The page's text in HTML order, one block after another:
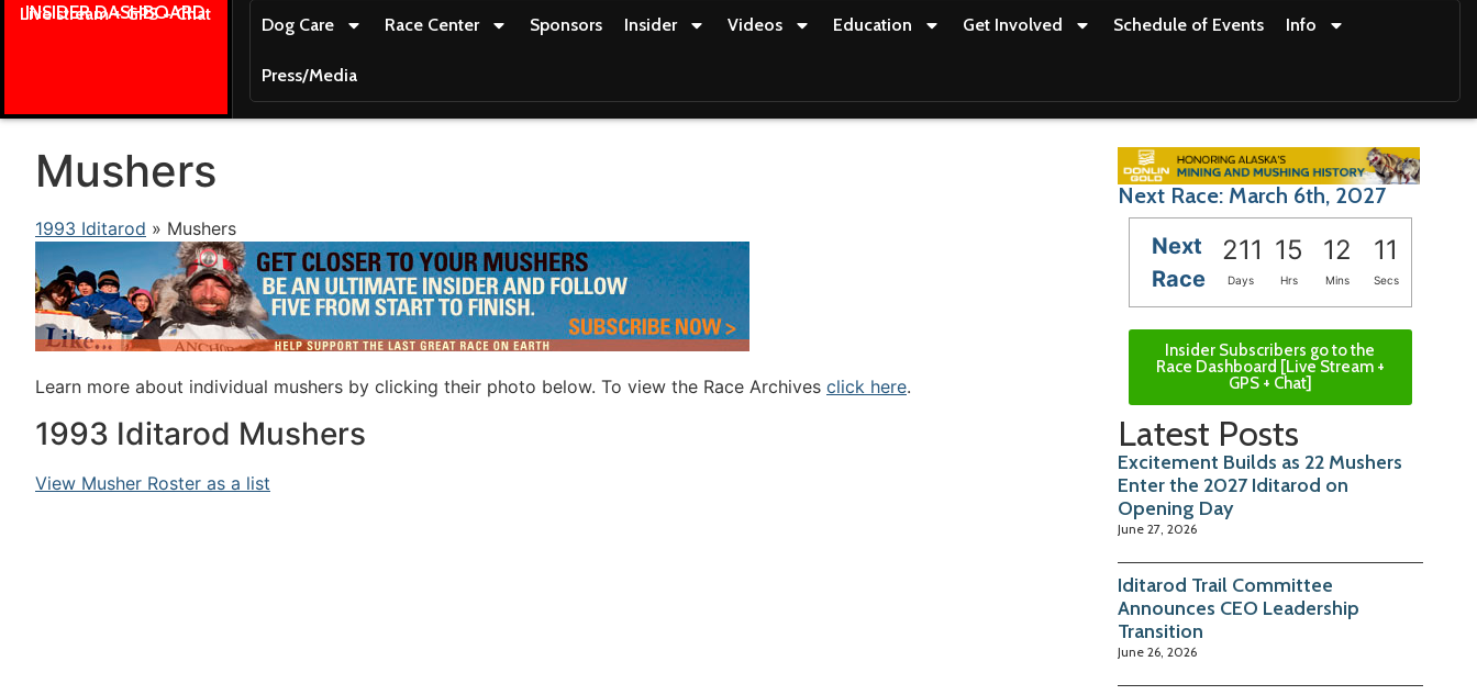
INSIDER DASHBOARD
Live stream + GPS + Chat
Dog Care Race Center Sponsors Insider Videos Education Get Involved Schedule of Events Info
Press/Media
Mushers
1993 Iditarod » Mushers
Learn more about individual mushers by clicking their photo below. To view the Race Archives click here.
1993 Iditarod Mushers
View Musher Roster as a list
Next Race: March 6th, 2027
Next
Race
211 15 12 10
Days Hrs Mins Secs
Insider Subscribers go to the
Race Dashboard [Live Stream +
GPS + Chat]
Latest Posts
Excitement Builds as 22 Mushers
Enter the 2027 Iditarod on
Opening Day
June 27, 2026
Iditarod Trail Committee
Announces CEO Leadership
Transition
June 26, 2026